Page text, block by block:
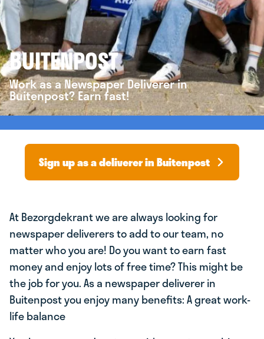
BUITENPOST
Work as a Newspaper Deliverer in
Buitenpost? Earn fast!
Sign up as a deliverer in Buitenpost
At Bezorgdekrant we are always looking for
newspaper deliverers to add to our team, no
matter who you are! Do you want to earn fast
money and enjoy lots of free time? This might be
the job for you. As a newspaper deliverer in
Buitenpost you enjoy many benefits: A great work-
life balance